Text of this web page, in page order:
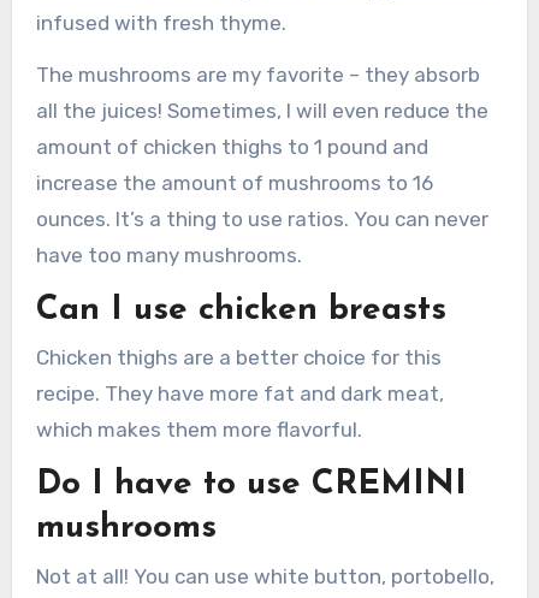
infused with fresh thyme.
The mushrooms are my favorite – they absorb
all the juices! Sometimes, I will even reduce the
amount of chicken thighs to 1 pound and
increase the amount of mushrooms to 16
ounces. It’s a thing to use ratios. You can never
have too many mushrooms.
Can I use chicken breasts
Chicken thighs are a better choice for this
recipe. They have more fat and dark meat,
which makes them more flavorful.
Do I have to use CREMINI
mushrooms
Not at all! You can use white button, portobello,